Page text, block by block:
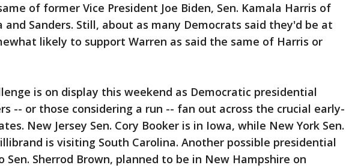
of former Vice President Joe Biden, Sen. Kamala Harris of
and Sanders. Still, about as many Democrats said they'd be at
likely to support Warren as said the same of Harris or
is on display this weekend as Democratic presidential
-- or those considering a run -- fan out across the crucial early-
New Jersey Sen. Cory Booker is in Iowa, while New York Sen.
is visiting South Carolina. Another possible presidential
Sen. Sherrod Brown, planned to be in New Hampshire on